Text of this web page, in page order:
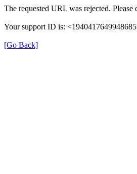
The requested URL was rejected.
Your support ID is:
[Go Back]